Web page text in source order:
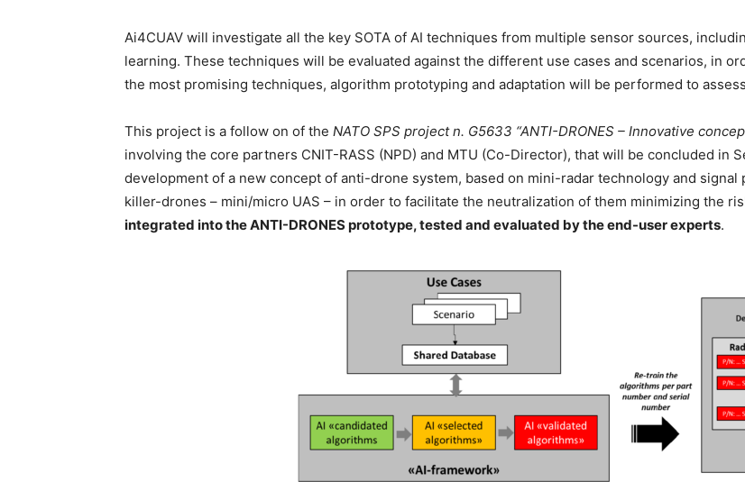
Ai4CUAV will investigate all the key SOTA of AI techniques from multiple sensor sources,
learning. These techniques will be evaluated against the different use cases and scenarios, in
the most promising techniques, algorithm prototyping and adaptation will be performed to
This project is a follow on of the NATO SPS project n. G5633 “ANTI-DRONES – Innovative
involving the core partners CNIT-RASS (NPD) and MTU (Co-Director), that will be concluded in
development of a new concept of anti-drone system, based on mini-radar technology and
killer-drones – mini/micro UAS – in order to facilitate the neutralization of them minimizing the
integrated into the ANTI-DRONES prototype, tested and evaluated by the end-user experts.